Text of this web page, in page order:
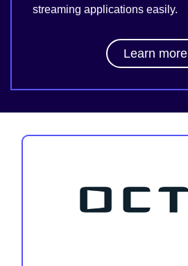
streaming applications easily.
Learn more